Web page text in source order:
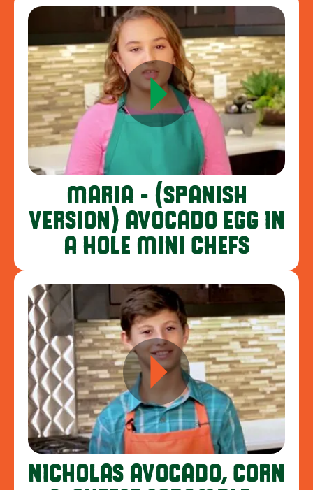
MARIA - (SPANISH
VERSION) AVOCADO EGG IN
A HOLE MINI CHEFS
NICHOLAS AVOCADO, CORN